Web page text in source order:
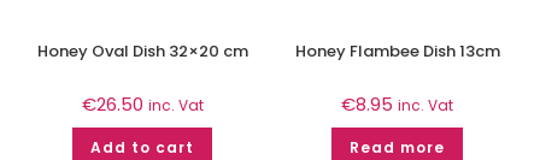
Honey Oval Dish 32×20 cm
€26.50 inc. Vat
Add to cart
Honey Flambee Dish 13cm
€8.95 inc. Vat
Read more